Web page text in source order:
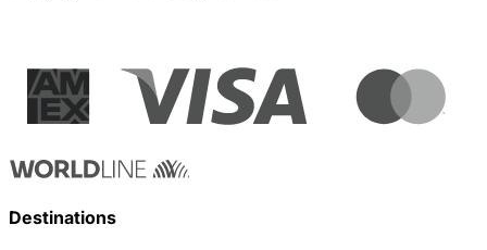
Destinations